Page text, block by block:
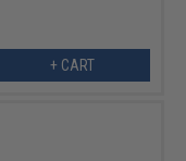
+ CART